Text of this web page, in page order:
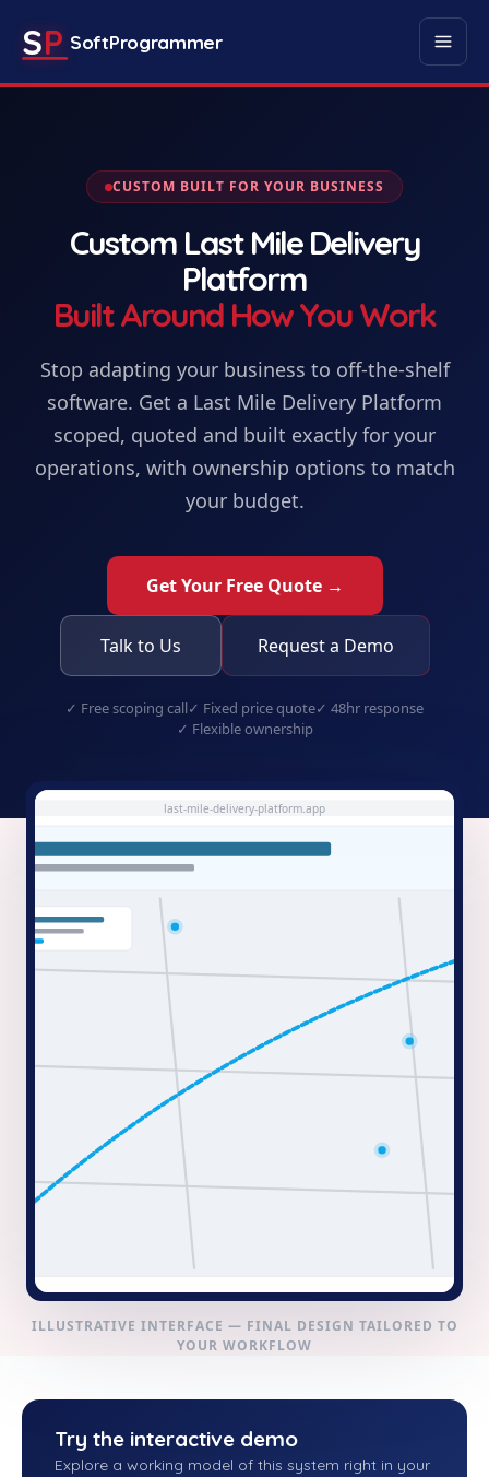
SP SoftProgrammer
CUSTOM BUILT FOR YOUR BUSINESS
Custom Last Mile Delivery
Platform
Built Around How You Work
Stop adapting your business to off-the-shelf
software. Get a Last Mile Delivery Platform
scoped, quoted and built exactly for your
operations, with ownership options to match
your budget.
Get Your Free Quote →
Talk to Us Request a Demo
✓ Free scoping call✓ Fixed price quote✓ 48hr response
✓ Flexible ownership
last-mile-delivery-platform.app
ILLUSTRATIVE INTERFACE — FINAL DESIGN TAILORED TO
YOUR WORKFLOW
Try the interactive demo
Explore a working model of this system right in your